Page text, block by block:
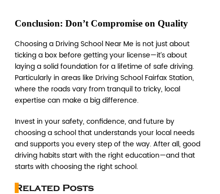
Conclusion: Don’t Compromise on Quality
Choosing a Driving School Near Me is not just about
ticking a box before getting your license—it’s about
laying a solid foundation for a lifetime of safe driving.
Particularly in areas like Driving School Fairfax Station,
where the roads vary from tranquil to tricky, local
expertise can make a big difference.
Invest in your safety, confidence, and future by
choosing a school that understands your local needs
and supports you every step of the way. After all, good
driving habits start with the right education—and that
starts with choosing the right school.
Related Posts